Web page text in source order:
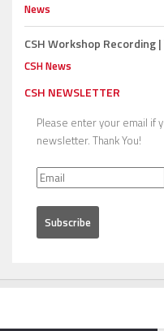
News
CSH Workshop Recording |
CSH News
CSH NEWSLETTER
Please enter your email if
newsletter. Thank You!